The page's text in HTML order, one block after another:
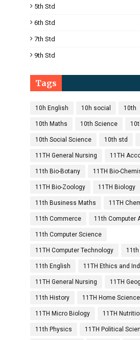
5th Std
6th Std
7th Std
9th Std
Tags
10h English 10h social 10th
10th Maths 10th Science
10th Social Science 10th std
11TH General Nursing 11TH
11th Bio-Botany 11TH Bio-
11TH Bio-Zoology 11TH Biology
11th Business Maths 11TH
11th Commerce 11th Computer
11th Computer Science
11TH Computer Technology
11th English 11TH Ethics and
11TH General Nursing 11TH
11th History 11TH Home Science
11TH Micro Biology 11TH
11th Physics 11TH Political